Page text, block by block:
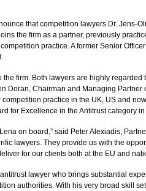
that competition lawyers Dr. Jens-
the firm as a partner, previously
practice. A former Senior
firm. Both lawyers are highly regarded
Doran, Chairman and Managing Partner
practice in the UK, US and
for Excellence in the Antitrust category
on board,” said Peter Alexiadis,
lawyers. They provide us with the
for our clients both at the EU and
lawyer who brings substantial
authorities. With his very broad skill